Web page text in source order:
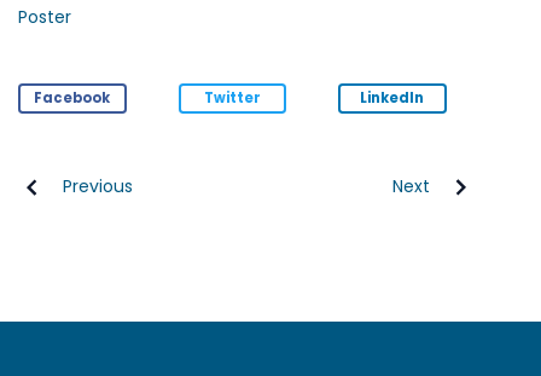
Poster
Facebook Twitter LinkedIn
Previous Next